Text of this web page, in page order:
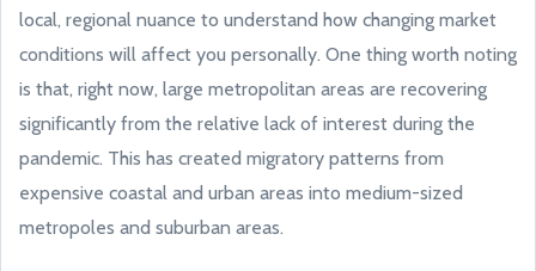
local, regional nuance to understand how changing market
conditions will affect you personally. One thing worth noting
is that, right now, large metropolitan areas are recovering
significantly from the relative lack of interest during the
pandemic. This has created migratory patterns from
expensive coastal and urban areas into medium-sized
metropoles and suburban areas.